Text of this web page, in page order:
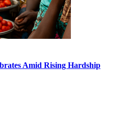
Amid Rising Hardship